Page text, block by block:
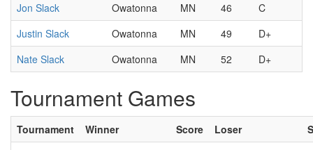
Jon Slack
Owatonna MN 46
C
Justin Slack
Owatonna MN 49
D+
Nate Slack
Owatonna MN 52 D+
Tournament Games
Tournament Winner Score Loser